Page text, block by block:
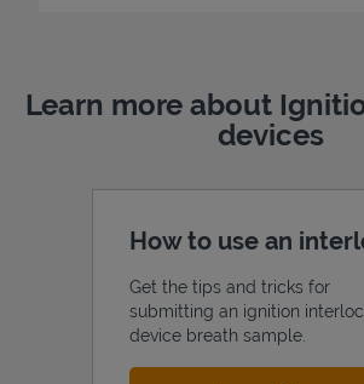
Learn more about
devices
How to use an
Get the tips and tricks for
submitting an ignition
device breath sample.